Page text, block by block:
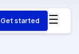
Get started